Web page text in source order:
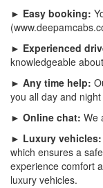
► Easy booking:
► Experienced
knowledgeable
► Any time help:
you all day and
► Online chat: We
► Luxury vehicles:
which ensures a
experience comfort
luxury vehicles.